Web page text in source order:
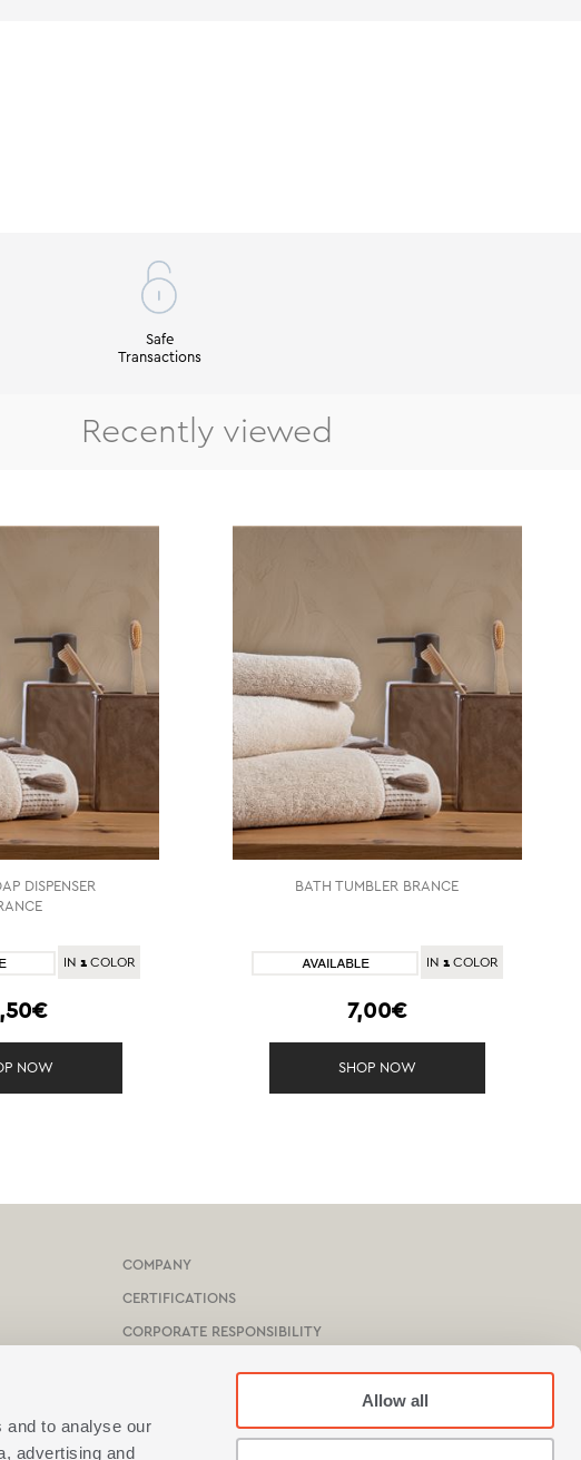
and to analyse our
advertising and
Allow all
Safe
Transactions
Recently viewed
DISPENSER
IN 1COLOR
NOW
BATH TUMBLER BRANCE
IN 1COLOR
7,00€
SHOP NOW
COMPANY
CERTIFICATIONS
CORPORATE RESPONSIBILITY
NEF-NEF HOMEWARE STORES